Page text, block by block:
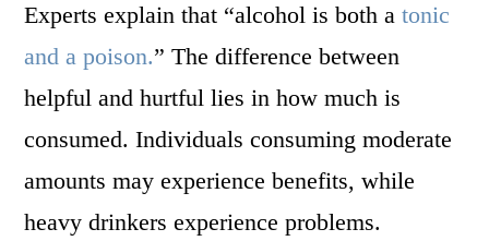
Experts explain that “alcohol is both a tonic
and a poison.” The difference between
helpful and hurtful lies in how much is
consumed. Individuals consuming moderate
amounts may experience benefits, while
heavy drinkers experience problems.